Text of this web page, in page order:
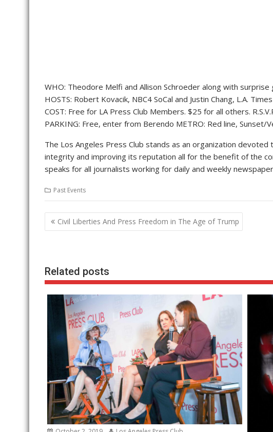
WHO: Theodore Melfi and Allison Schroeder along with
HOSTS: Robert Kovacik, NBC4 SoCal and Justin Chang, L.A.
COST: Free for LA Press Club Members. $25 for all others.
PARKING: Free, enter from Berendo METRO: Red line, Sunset/
The Los Angeles Press Club stands as an organization
integrity and improving its reputation all for the benefit of the
speaks for all journalists working for daily and weekly
Past Events
Post
navigation
Civil Liberties And Press Freedom in The Age of Trump
Related posts